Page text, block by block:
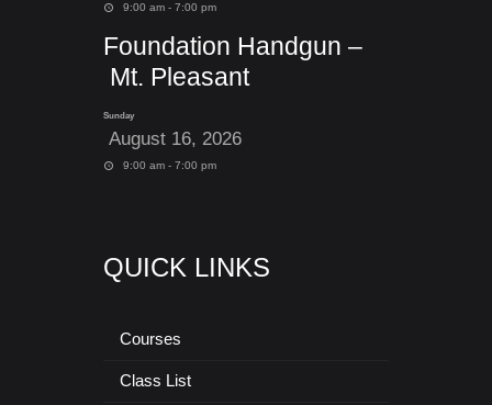
9:00 am - 7:00 pm
Foundation Handgun –
Mt. Pleasant
Sunday
August 16, 2026
9:00 am - 7:00 pm
QUICK LINKS
Courses
Class List